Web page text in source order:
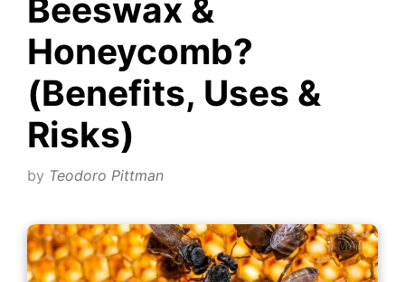
Beeswax &
Honeycomb?
(Benefits, Uses &
Risks)
by Teodoro Pittman